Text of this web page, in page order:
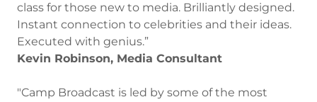
class for those new to media. Brilliantly designed.
Instant connection to celebrities and their ideas.
Executed with genius.”
Kevin Robinson, Media Consultant
"Camp Broadcast is led by some of the most